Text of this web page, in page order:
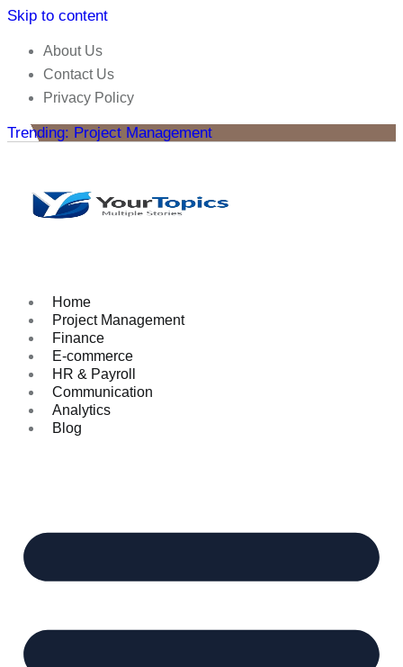
Skip to content
About Us
Contact Us
Privacy Policy
Trending: Project Management
Home
Project Management
Finance
E-commerce
HR & Payroll
Communication
Analytics
Blog